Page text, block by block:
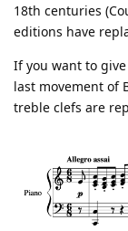
18th centuries
editions have
If you want to
last movement of
treble clefs are